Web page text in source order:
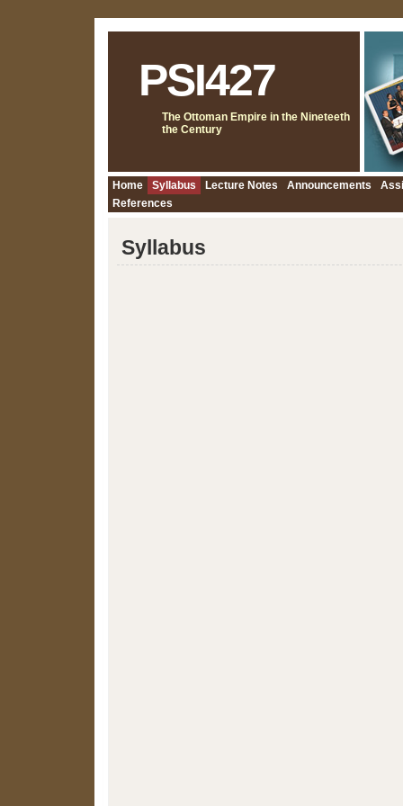
PSI427
The Ottoman Empire in the Nineteeth
the Century
Home Syllabus Lecture Notes Announcements
References
Syllabus